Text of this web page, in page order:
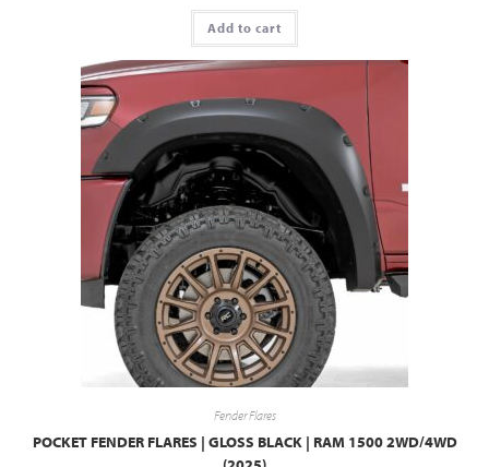
Add to cart
Fender Flares
POCKET FENDER FLARES | GLOSS BLACK | RAM 1500 2WD/4WD